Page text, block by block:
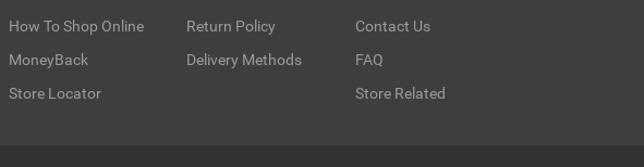
How To Shop Online
MoneyBack
Store Locator
Return Policy
Delivery Methods
Contact Us
FAQ
Store Related